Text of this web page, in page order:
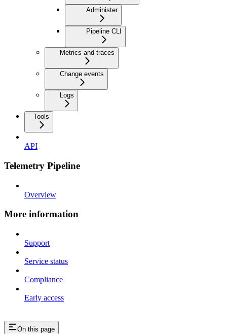
Administer
Pipeline CLI
Metrics and traces
Change events
Logs
Tools
API
Telemetry Pipeline
Overview
More information
Support
Service status
Compliance
Early access
On this page